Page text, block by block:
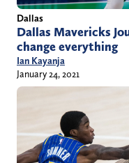
Dallas
Dallas Mavericks
change everything
Ian Kayanja
January 24, 2021